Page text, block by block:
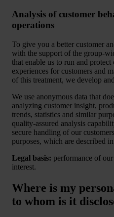
Analysis of customer
operations
To give you a better customer
with the support of the group-
that enable us to run and
experiences for customers and
of this treatment, we develop
We use anonymous data that
analyzing customer insight,
trends, statistics and similar
quality-assured analysis
secure handling of our
purposes, which are described
Legal basis: performance of
interest.
Where is my
to whom is it